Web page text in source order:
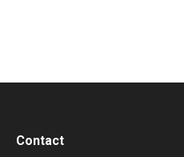
Contact